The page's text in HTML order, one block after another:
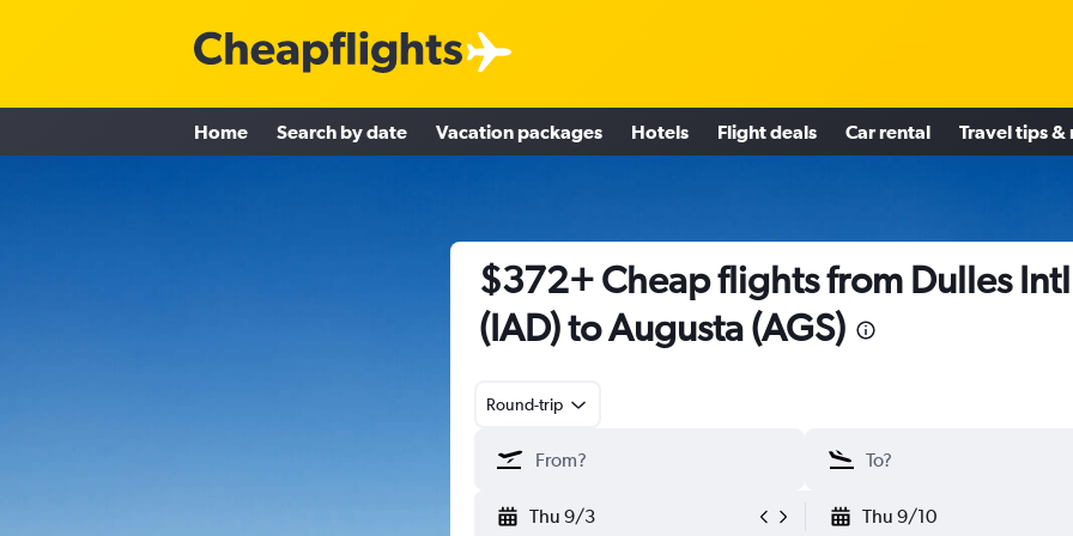
Home Search by date Vacation packages Hotels Flight deals Car rental Travel tips &
$372+ Cheap flights from Dulles Intl
(IAD) to Augusta (AGS)
Round-trip
Thu 9/3 Thu 9/10